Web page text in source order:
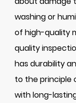
washing or
of high-quality
quality
has durability
to the principle
with long-